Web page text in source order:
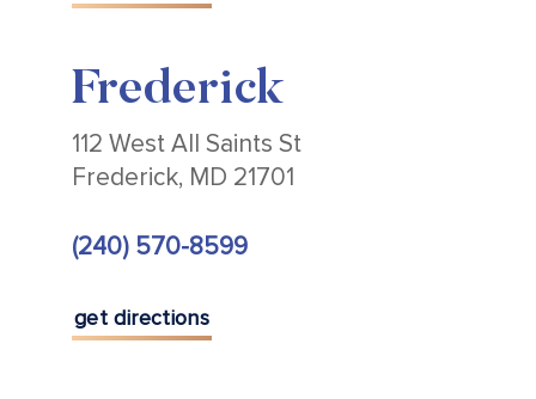
Frederick
112 West All Saints St
Frederick, MD 21701
(240) 570-8599
get directions